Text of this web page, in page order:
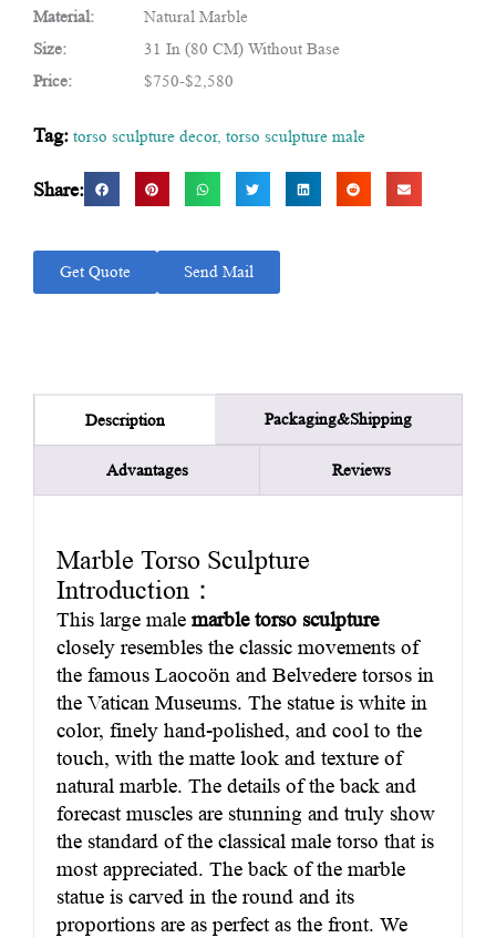
Material:
Natural Marble
Size:
31 In (80 CM) Without Base
Price:
$750-$2,580
Tag: torso sculpture decor, torso sculpture male
Share:
Get Quote Send Mail
Description Packaging&Shipping
Advantages Reviews
Marble Torso Sculpture
Introduction：
This large male marble torso sculpture
closely resembles the classic movements of
the famous Laocoön and Belvedere torsos in
the Vatican Museums. The statue is white in
color, finely hand-polished, and cool to the
touch, with the matte look and texture of
natural marble. The details of the back and
forecast muscles are stunning and truly show
the standard of the classical male torso that is
most appreciated. The back of the marble
statue is carved in the round and its
proportions are as perfect as the front. We